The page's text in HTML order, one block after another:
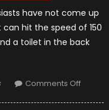
have not come up
can hit the speed of 150
a toilet in the back
Comments Offon